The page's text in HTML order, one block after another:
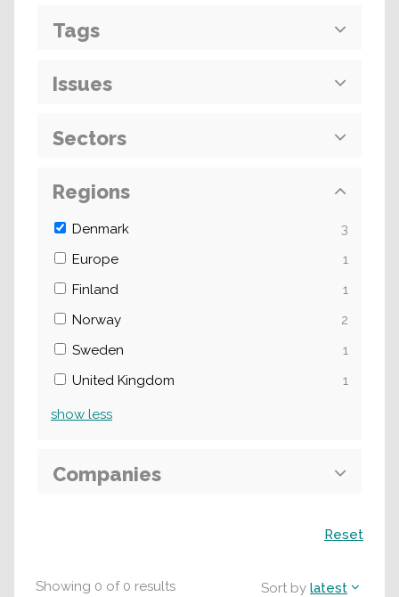
Showing 0 of0 results Sort by latest
Tags
Issues
Sectors
Regions
Denmark
3
Europe
1
Finland
1
Norway
2
Sweden
1
United Kingdom
1
show less
Companies
Reset